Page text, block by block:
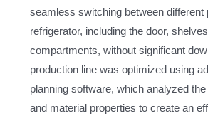
seamless switching between different
refrigerator, including the door,
compartments, without significant
production line was optimized using
planning software, which analyzed
and material properties to create an